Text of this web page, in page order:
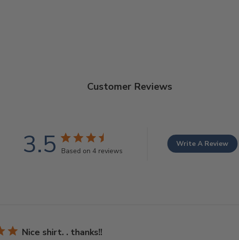
Customer Reviews
3.5 Based on 4 reviews
Write A Review
Nice shirt. . thanks!!